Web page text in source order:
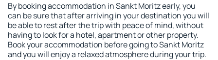
By booking accommodation in Sankt Moritz early, you
can be sure that after arriving in your destination you will
be able to rest after the trip with peace of mind, without
having to look for a hotel, apartment or other property.
Book your accommodation before going to Sankt Moritz
and you will enjoy a relaxed atmosphere during your trip.